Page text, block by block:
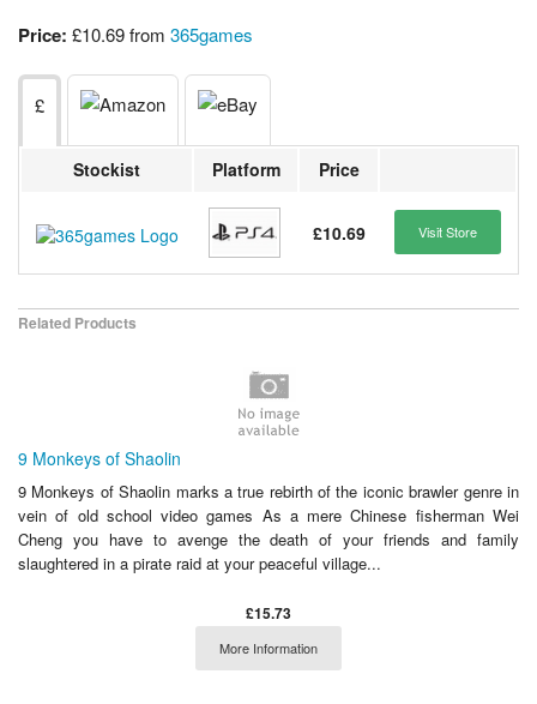
Price: £10.69 from 365games
£
Stockist Platform Price
£10.69 Visit Store
Related Products
9 Monkeys of Shaolin
9 Monkeys of Shaolin marks a true rebirth of the iconic brawler genre in
vein of old school video games As a mere Chinese fisherman Wei
Cheng you have to avenge the death of your friends and family
slaughtered in a pirate raid at your peaceful village...
£15.73
More Information